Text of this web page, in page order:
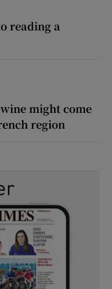
reading a
might come
region